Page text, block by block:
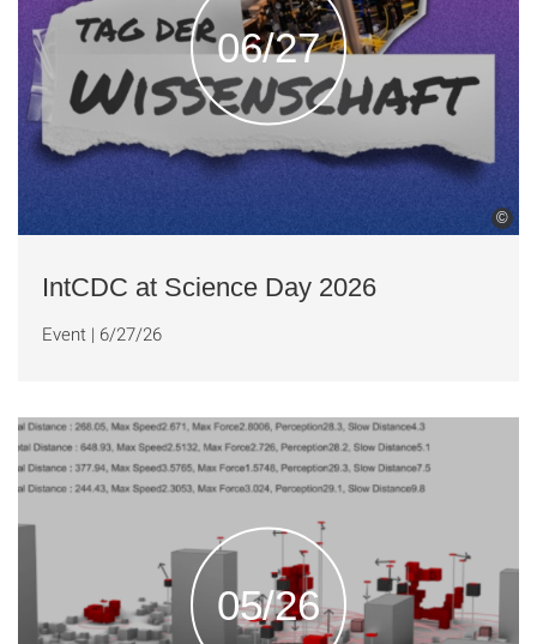
©
06/27
IntCDC at Science Day 2026
Event | 6/27/26
05/26